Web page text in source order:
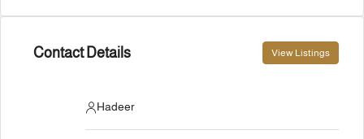
Contact Details View Listings
Hadeer